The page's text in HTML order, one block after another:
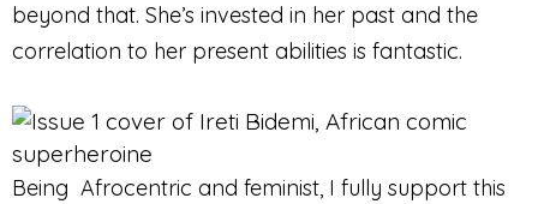
beyond that. She’s invested in her past and the
correlation to her present abilities is fantastic.
Being Afrocentric and feminist, I fully support this